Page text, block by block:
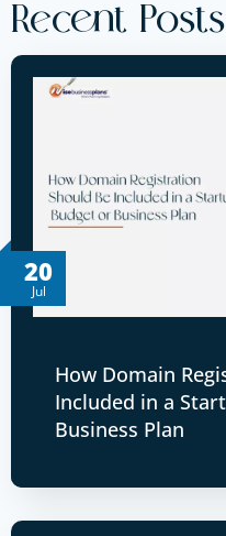
Recent Posts
20
Jul
How Domain
Included in a
Business Plan